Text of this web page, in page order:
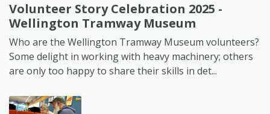
Volunteer Story Celebration 2025 -
Wellington Tramway Museum
Who are the Wellington Tramway Museum volunteers?
Some delight in working with heavy machinery; others
are only too happy to share their skills in det...